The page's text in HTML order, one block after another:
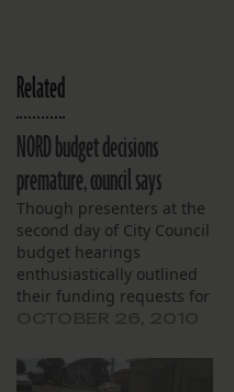
Related
NORD budget decisions
premature, council says
Though presenters at the
second day of City Council
budget hearings
enthusiastically outlined
their funding requests for
most council members
said the time – and the